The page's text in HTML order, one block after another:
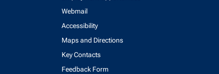
Webmail
Accessibility
Maps and Directions
Key Contacts
Feedback Form